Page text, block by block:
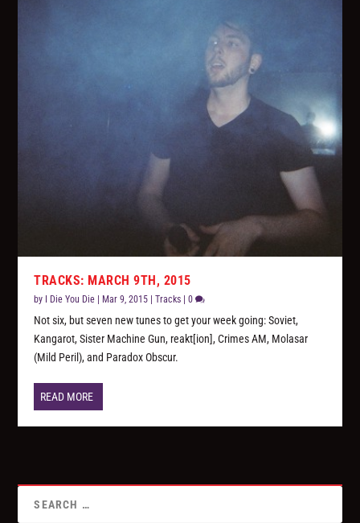
TRACKS: MARCH 9TH, 2015
by I Die You Die | Mar 9, 2015 |Tracks |0
Not six, but seven new tunes to get your week going: Soviet,
Kangarot, Sister Machine Gun, reakt[ion], Crimes AM, Molasar
(Mild Peril), and Paradox Obscur.
READ MORE